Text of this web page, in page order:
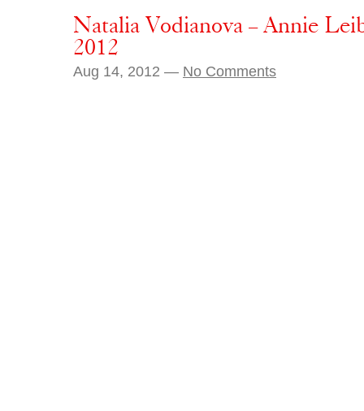
Natalia Vodianova – Annie
2012
Aug 14, 2012 — No Comments